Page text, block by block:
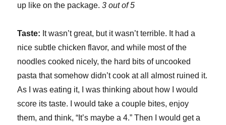
up like on the package.3 out of 5
Taste: It wasn’t great, but it wasn’t terrible. It had a
nice subtle chicken flavor, and while most of the
noodles cooked nicely, the hard bits of uncooked
pasta that somehow didn’t cook at all almost ruined it.
As I was eating it, I was thinking about how I would
score its taste. I would take a couple bites, enjoy
them, and think, “It’s maybe a 4.” Then I would get a